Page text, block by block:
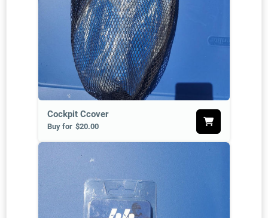
Cockpit Ccover
Buy for $20.00